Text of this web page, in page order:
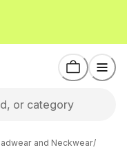
and Neckwear/